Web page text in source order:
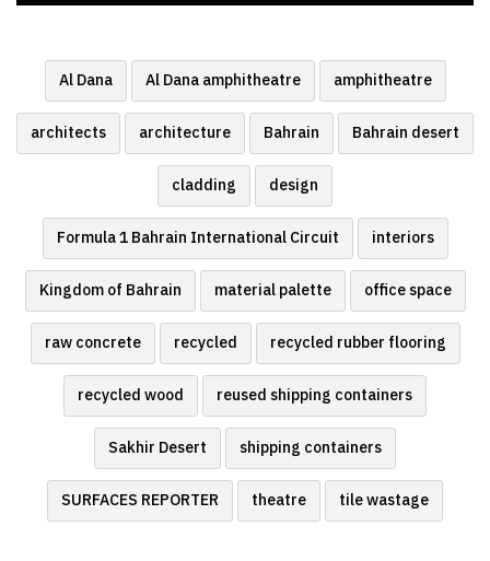
Al Dana Al Dana amphitheatre amphitheatre
architects architecture Bahrain Bahrain desert
cladding design
Formula 1 Bahrain International Circuit interiors
Kingdom of Bahrain material palette office space
raw concrete recycled recycled rubber flooring
recycled wood reused shipping containers
Sakhir Desert shipping containers
SURFACES REPORTER theatre tile wastage